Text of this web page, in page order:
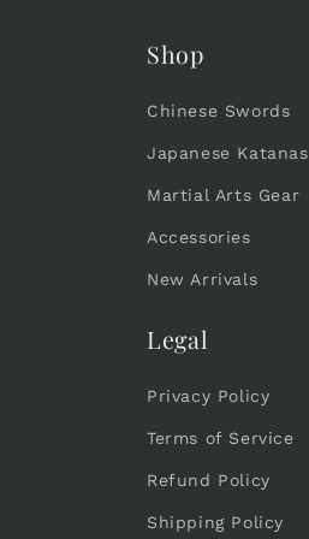
:
Shop
Chinese Swords
Japanese Katanas
Martial Arts Gear
Accessories
New Arrivals
Legal
Privacy Policy
Terms of Service
Refund Policy
Shipping Policy